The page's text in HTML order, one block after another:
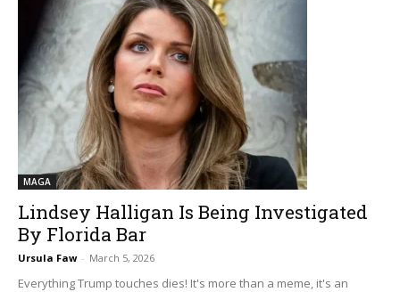
MAGA
Lindsey Halligan Is Being Investigated
By Florida Bar
Ursula Faw - March 5, 2026
Everything Trump touches dies! It's more than a meme, it's an